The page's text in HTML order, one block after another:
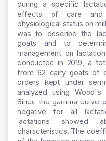
during a specific
effects of care and
physiological status on
was to describe the
goats and to
management on
conducted in 2019, a
from 62 dairy goats of
orders kept under
analyzed using Wood's
Since the gamma curve
negative for all
lactations showed
characteristics. The